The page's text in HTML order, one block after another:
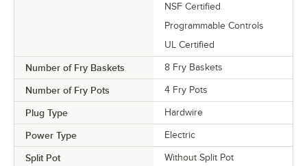
NSF Certified
Programmable Controls
UL Certified
Number of Fry Baskets 8 Fry Baskets
Number of Fry Pots 4 Fry Pots
Plug Type Hardwire
Power Type Electric
Split Pot Without Split Pot